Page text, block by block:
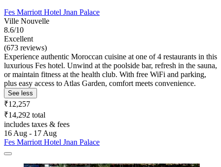
Fes Marriott Hotel Jnan Palace
Ville Nouvelle
8.6/10
Excellent
(673 reviews)
Experience authentic Moroccan cuisine at one of 4 restaurants in this
luxurious Fes hotel. Unwind at the poolside bar, refresh in the sauna,
or maintain fitness at the health club. With free WiFi and parking,
plus easy access to Atlas Garden, comfort meets convenience.
See less
₹12,257
₹14,292 total
includes taxes & fees
16 Aug - 17 Aug
Fes Marriott Hotel Jnan Palace